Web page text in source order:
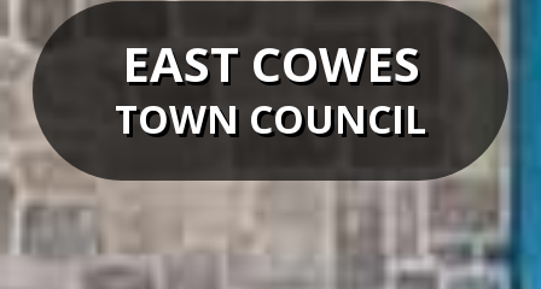
EAST COWES
TOWN COUNCIL